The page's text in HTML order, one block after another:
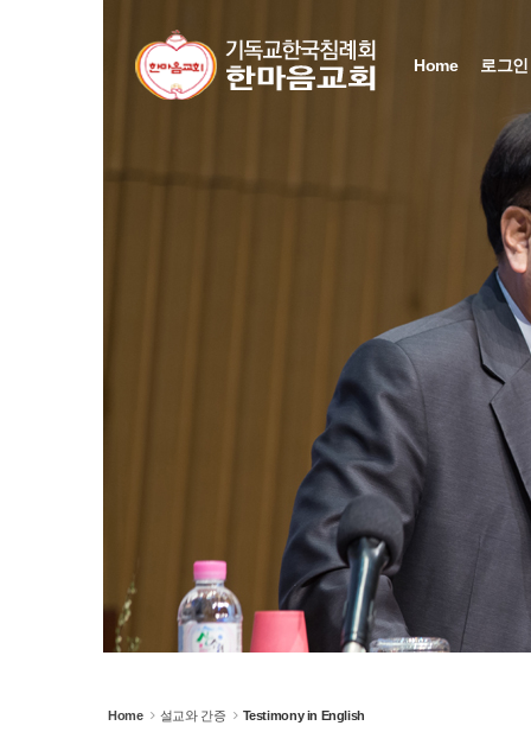
Home 로그
Home 설교와 간증 Testimony in English